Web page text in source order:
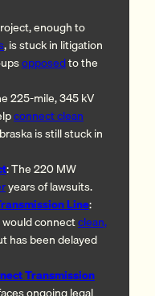
enough to
, is stuck in litigation
opposedto the
225-mile, 345 kV
connect clean
is still stuck in
: The 220 MW
years of lawsuits.
Line:
connectclean,
has been delayed
Transmission